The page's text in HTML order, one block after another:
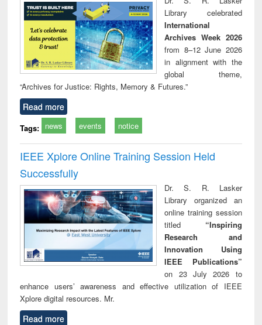
technical
communication
Library celebrated
International
Archives Week 2026
from 8–12 June 2026
in alignment with the
global theme,
“Archives for Justice: Rights, Memory & Futures.”
Read more
Tags: news events notice
IEEE Xplore Online Training Session Held
Successfully
Dr. S. R. Lasker
Library organized an
online training session
titled “Inspiring
Research and
Innovation Using
IEEE Publications”
on 23 July 2026 to
enhance users’ awareness and effective utilization of IEEE
Xplore digital resources. Mr.
Read more